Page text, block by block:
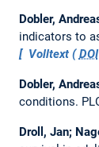
Dobler,
indicators to
Volltext (DOI
Dobler,
conditions.
Droll, Jan;